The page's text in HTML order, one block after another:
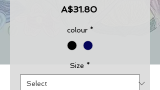
A$31.80Price
colour *
Size *